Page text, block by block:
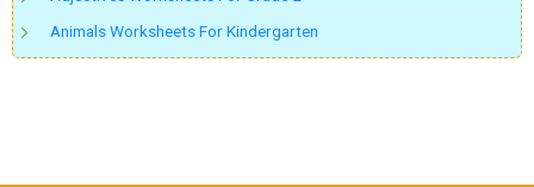
Animals Worksheets For Kindergarten